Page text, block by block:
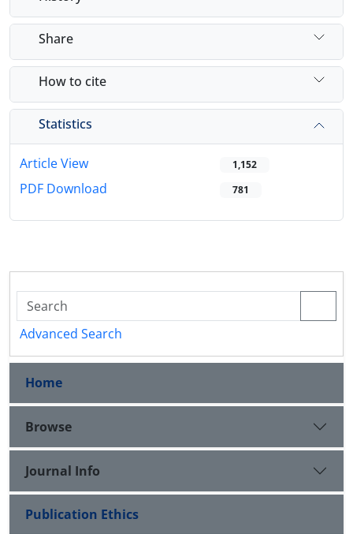
Share
How to cite
Statistics
Article View 1,152
PDF Download 781
Advanced Search
Home
Browse
Journal Info
Publication Ethics